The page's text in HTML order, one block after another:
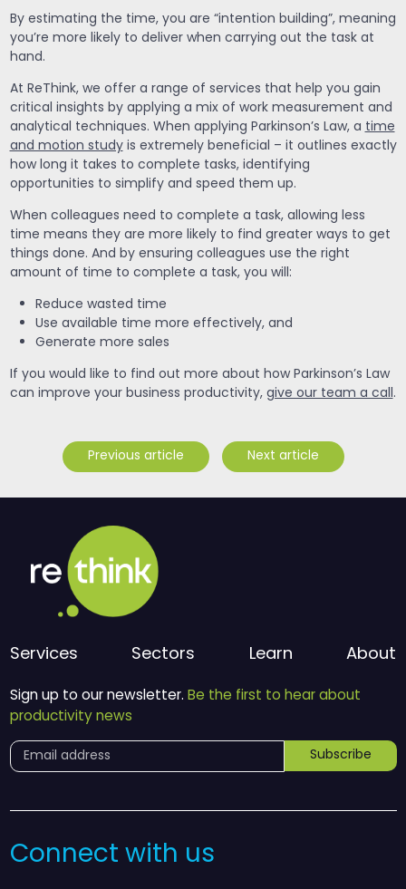
By estimating the time, you are “intention building”, meaning
you’re more likely to deliver when carrying out the task at
hand.
At ReThink, we offer a range of services that help you gain
critical insights by applying a mix of work measurement and
analytical techniques. When applying Parkinson’s Law, atime
and motion studyis extremely beneficial – it outlines exactly
how long it takes to complete tasks, identifying
opportunities to simplify and speed them up.
When colleagues need to complete a task, allowing less
time means they are more likely to find greater ways to get
things done. And by ensuring colleagues use the right
amount of time to complete a task, you will:
Reduce wasted time
Use available time more effectively, and
Generate more sales
If you would like to find out more about how Parkinson’s Law
can improve your business productivity,give our team a call.
Previous article Next article
Services Sectors Learn About
Sign up to our newsletter. Be the first to hear about
productivity news
Subscribe
Connect with us